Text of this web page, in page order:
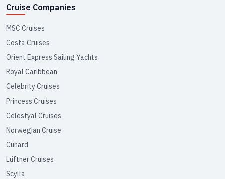
Cruise Companies
MSC Cruises
Costa Cruises
Orient Express Sailing Yachts
Royal Caribbean
Celebrity Cruises
Princess Cruises
Celestyal Cruises
Norwegian Cruise
Cunard
Lüftner Cruises
Scylla